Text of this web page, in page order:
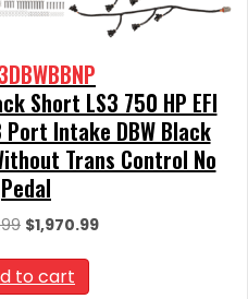
Short LS3 750 HP EFI
Intake DBW Black
Trans Control No
Pedal
Original
was:
$1,970.99Current
to cart